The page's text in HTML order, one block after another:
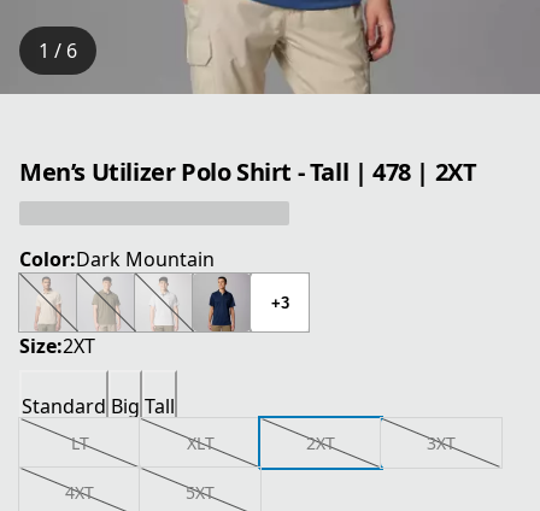
1 / 6
Men’s Utilizer Polo Shirt - Tall | 478 | 2XT
Color:Dark Mountain
+3
Size:2XT
Standard Big Tall
LT XLT 2XT 3XT
4XT 5XT